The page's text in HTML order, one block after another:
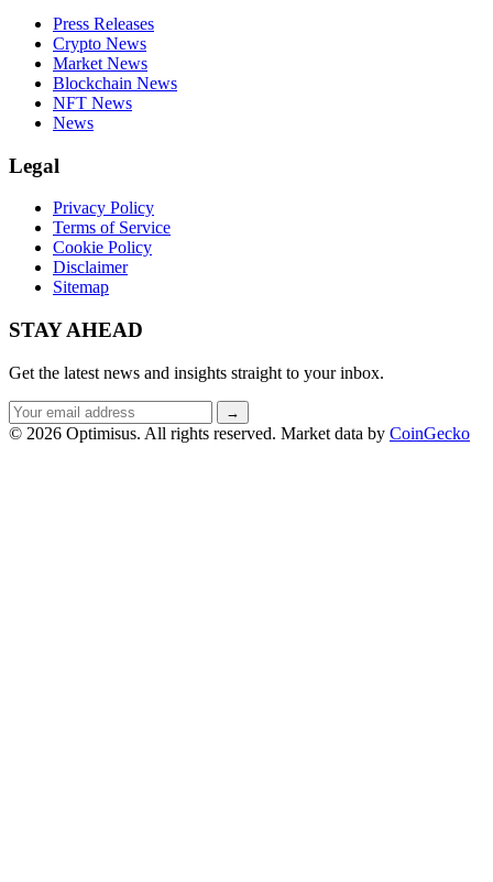
Press Releases
Crypto News
Market News
Blockchain News
NFT News
News
Legal
Privacy Policy
Terms of Service
Cookie Policy
Disclaimer
Sitemap
STAY AHEAD
Get the latest news and insights straight to your inbox.
Email
address
→
© 2026 Optimisus. All rights reserved. Market data by CoinGecko